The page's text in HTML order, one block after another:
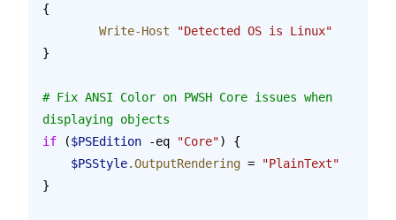
{
	Write-Host
"Detected OS is Linux"
}
# Fix ANSI Color on PWSH Core issues when
displaying objects
if ($PSEdition -eq "Core") {
    $PSStyle
.OutputRendering =
"PlainText"
}